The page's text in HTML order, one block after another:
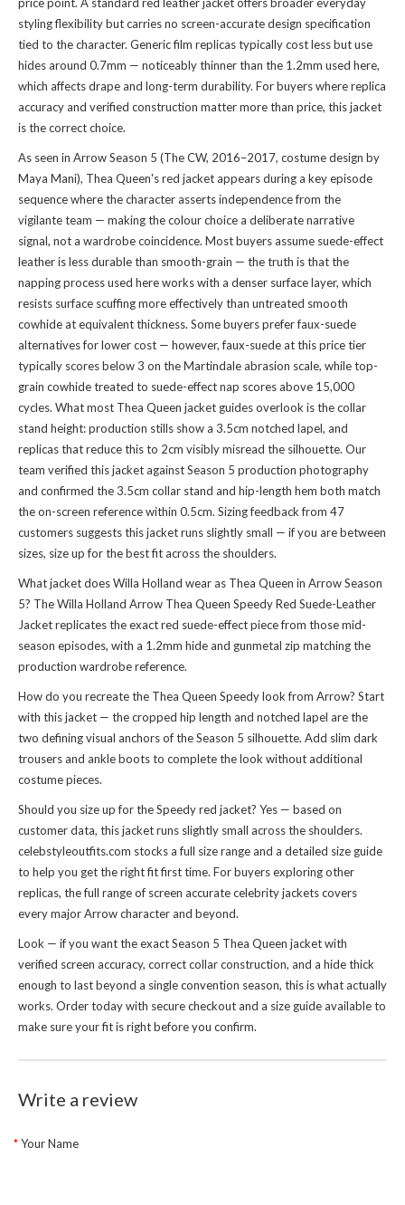
styling flexibility but carries no screen-accurate design specification
tied to the character. Generic film replicas typically cost less but use
hides around 0.7mm — noticeably thinner than the 1.2mm used here,
which affects drape and long-term durability. For buyers where replica
accuracy and verified construction matter more than price, this jacket
is the correct choice.
As seen in Arrow Season 5 (The CW, 2016–2017, costume design by
Maya Mani), Thea Queen's red jacket appears during a key episode
sequence where the character asserts independence from the
vigilante team — making the colour choice a deliberate narrative
signal, not a wardrobe coincidence. Most buyers assume suede-effect
leather is less durable than smooth-grain — the truth is that the
napping process used here works with a denser surface layer, which
resists surface scuffing more effectively than untreated smooth
cowhide at equivalent thickness. Some buyers prefer faux-suede
alternatives for lower cost — however, faux-suede at this price tier
typically scores below 3 on the Martindale abrasion scale, while top-
grain cowhide treated to suede-effect nap scores above 15,000
cycles. What most Thea Queen jacket guides overlook is the collar
stand height: production stills show a 3.5cm notched lapel, and
replicas that reduce this to 2cm visibly misread the silhouette. Our
team verified this jacket against Season 5 production photography
and confirmed the 3.5cm collar stand and hip-length hem both match
the on-screen reference within 0.5cm. Sizing feedback from 47
customers suggests this jacket runs slightly small — if you are between
sizes, size up for the best fit across the shoulders.
What jacket does Willa Holland wear as Thea Queen in Arrow Season
5? The Willa Holland Arrow Thea Queen Speedy Red Suede-Leather
Jacket replicates the exact red suede-effect piece from those mid-
season episodes, with a 1.2mm hide and gunmetal zip matching the
production wardrobe reference.
How do you recreate the Thea Queen Speedy look from Arrow? Start
with this jacket — the cropped hip length and notched lapel are the
two defining visual anchors of the Season 5 silhouette. Add slim dark
trousers and ankle boots to complete the look without additional
costume pieces.
Should you size up for the Speedy red jacket? Yes — based on
customer data, this jacket runs slightly small across the shoulders.
celebstyleoutfits.com stocks a full size range and a detailed size guide
to help you get the right fit first time. For buyers exploring other
replicas, the full range of screen accurate celebrity jacketscovers
every major Arrow character and beyond.
Look — if you want the exact Season 5 Thea Queen jacket with
verified screen accuracy, correct collar construction, and a hide thick
enough to last beyond a single convention season, this is what actually
works. Order today with secure checkout and a size guide available to
make sure your fit is right before you confirm.
Write a review
Your Name